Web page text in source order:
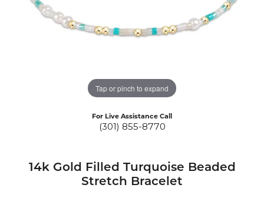
Tap or pinch to expand
For Live Assistance Call
(301) 855-8770
14k Gold Filled Turquoise Beaded
Stretch Bracelet